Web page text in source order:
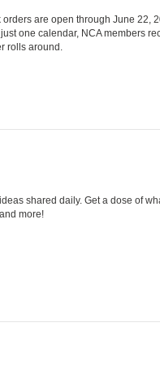
are open through June 22,
one calendar, NCA members
rolls around.
shared daily. Get a dose of
more!